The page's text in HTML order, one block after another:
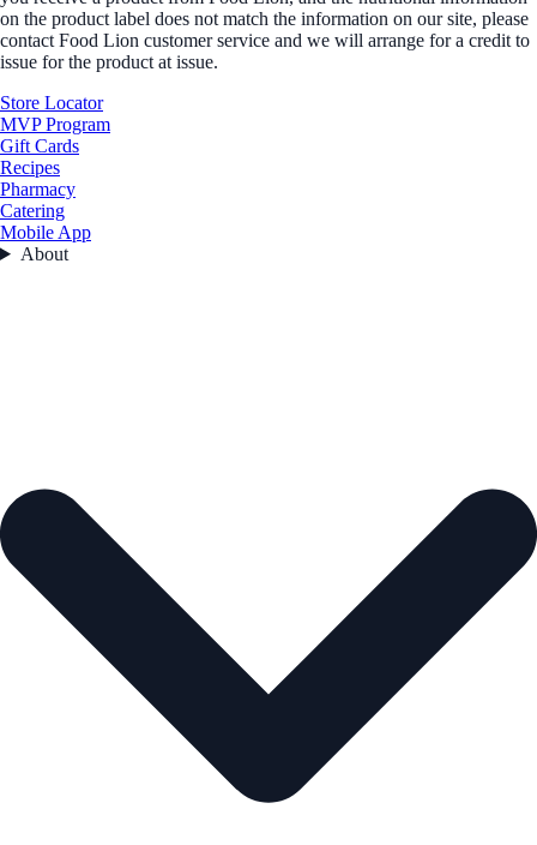
on the product label does not match the information on our site, please
contact Food Lion customer service and we will arrange for a credit to
issue for the product at issue.
Store Locator
MVP Program
Gift Cards
Recipes
Pharmacy
Catering
Mobile App
About